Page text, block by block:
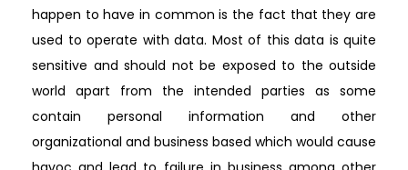
happen to have in common is the fact that they are
used to operate with data. Most of this data is quite
sensitive and should not be exposed to the outside
world apart from the intended parties as some
contain personal information and other
organizational and business based which would cause